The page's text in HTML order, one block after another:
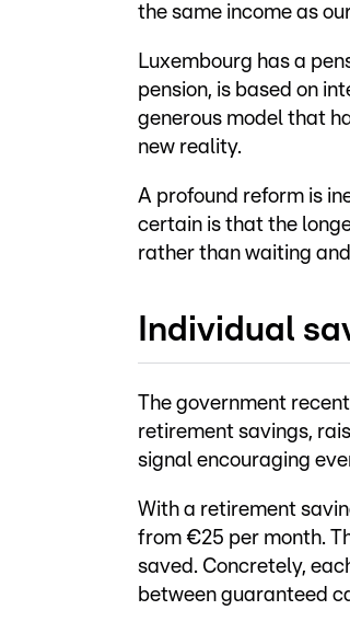
the same income as
Luxembourg has a
pension, is based on
generous model that
new reality.
A profound reform is
certain is that the
rather than waiting
Individual
The government
retirement savings,
signal encouraging
With a retirement
from €25 per month.
saved. Concretely,
between guaranteed